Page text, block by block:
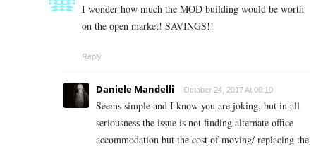
I wonder how much the MOD building would be worth
on the open market! SAVINGS!!
Reply
Daniele Mandelli October 24, 2017 At 00:10
Seems simple and I know you are joking, but in all
seriousness the issue is not finding alternate office
accommodation but the cost of moving/ replacing the